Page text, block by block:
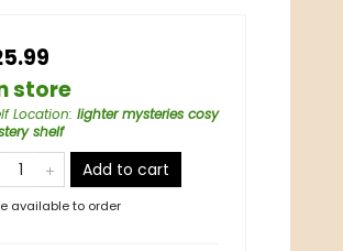
store
Location: lighter mysteries cosy
shelf
Add to cart
available to order